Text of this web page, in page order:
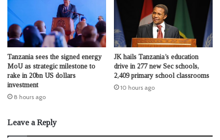
Tanzania sees the signed energy
MoU as strategic milestone to
rake in 20bn US dollars
investment
8 hours ago
JK hails Tanzania’s education
drive in 277 new Sec schools,
2,409 primary school classrooms
10 hours ago
Leave a Reply